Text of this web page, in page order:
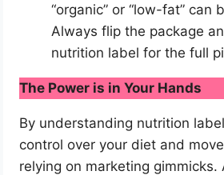
“organic” or “low-fat” can
Always flip the package
nutrition label for the full
The Power is in Your Hands
By understanding nutrition
control over your diet and
relying on marketing gimmicks.